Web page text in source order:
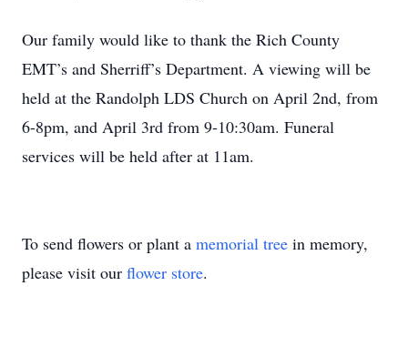
Our family would like to thank the Rich County
EMT’s and Sherriff’s Department. A viewing will be
held at the Randolph LDS Church on April 2nd, from
6-8pm, and April 3rd from 9-10:30am. Funeral
services will be held after at 11am.
To send flowers or plant a memorial tree in memory,
please visit our flower store.